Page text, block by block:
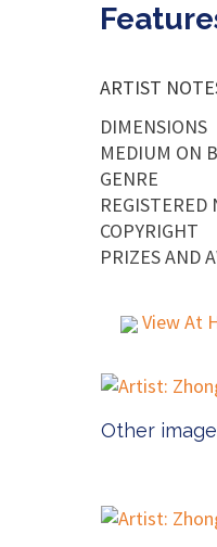
ARTIST
DIMENSIONS
MEDIUM ON
GENRE
REGISTERED
COPYRIGHT
PRIZES AND
View At
Other